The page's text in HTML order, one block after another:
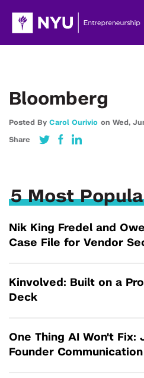
Bloomberg
Posted By Carol Ourivio on Wed,
Share
5 Most
Nik King Fredel and
Case File for Vendor
Kinvolved: Built on a
Deck
One Thing AI Won't Fix:
Founder Communication